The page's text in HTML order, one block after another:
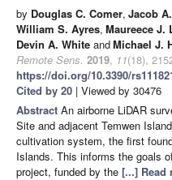
by Douglas C. Comer, Jacob
William S. Ayres, Maureece J.
Devin A. White andMichael J.
Remote Sens. 2019, 11(18),
https://doi.org/10.3390/
Cited by 20 | Viewed by 30476
Abstract An airborne LiDAR
Site and adjacent Temwen
cultivation system, the first
Islands. This informs the goals
project, funded by the [...] Read